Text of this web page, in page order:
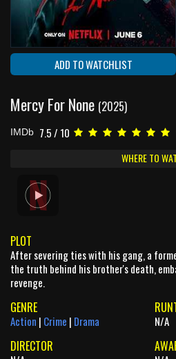
ADD TO WATCHLIST
Mercy For None (2025)
IMDb 7.5 / 10
WHERE TO
PLOT
After severing ties with his gang, a
the truth behind his brother's death,
revenge.
GENRE
Action | Crime | Drama N/A
DIRECTOR